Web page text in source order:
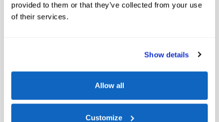
provided to them or that they’ve collected from your use
of their services.
Show details
Allow all
Customize
Phone *
Last Four Digits of Social Security Number